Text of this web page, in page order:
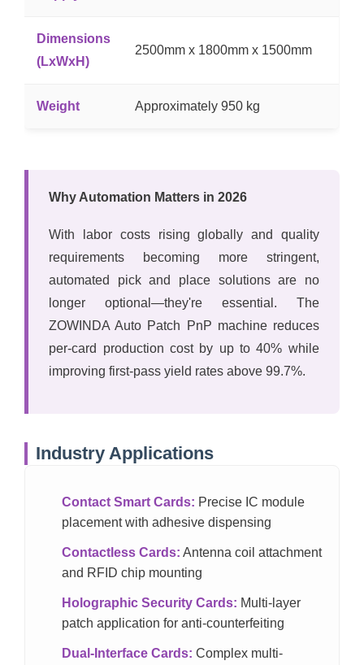
Dimensions
(LxWxH)
2500mm x 1800mm x 1500mm
Weight Approximately 950 kg
Why Automation Matters in 2026
With labor costs rising globally and quality
requirements becoming more stringent,
automated pick and place solutions are no
longer optional—they're essential. The
ZOWINDA Auto Patch PnP machine reduces
per-card production cost by up to 40% while
improving first-pass yield rates above 99.7%.
Industry Applications
Contact Smart Cards: Precise IC module
placement with adhesive dispensing
Contactless Cards: Antenna coil attachment
and RFID chip mounting
Holographic Security Cards: Multi-layer
patch application for anti-counterfeiting
Dual-Interface Cards: Complex multi-